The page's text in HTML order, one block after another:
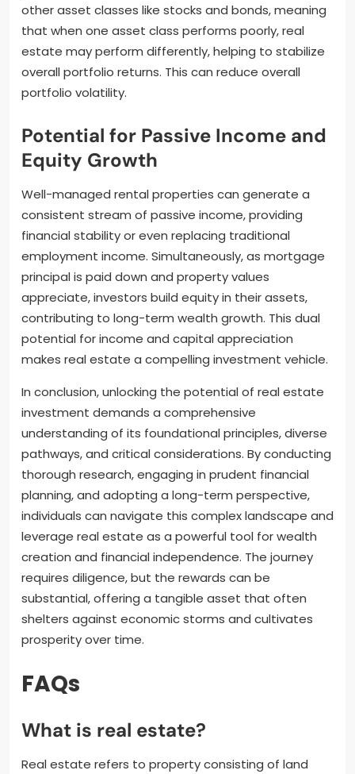
other asset classes like stocks and bonds, meaning
that when one asset class performs poorly, real
estate may perform differently, helping to stabilize
overall portfolio returns. This can reduce overall
portfolio volatility.
Potential for Passive Income and
Equity Growth
Well-managed rental properties can generate a
consistent stream of passive income, providing
financial stability or even replacing traditional
employment income. Simultaneously, as mortgage
principal is paid down and property values
appreciate, investors build equity in their assets,
contributing to long-term wealth growth. This dual
potential for income and capital appreciation
makes real estate a compelling investment vehicle.
In conclusion, unlocking the potential of real estate
investment demands a comprehensive
understanding of its foundational principles, diverse
pathways, and critical considerations. By conducting
thorough research, engaging in prudent financial
planning, and adopting a long-term perspective,
individuals can navigate this complex landscape and
leverage real estate as a powerful tool for wealth
creation and financial independence. The journey
requires diligence, but the rewards can be
substantial, offering a tangible asset that often
shelters against economic storms and cultivates
prosperity over time.
FAQs
What is real estate?
Real estate refers to property consisting of land